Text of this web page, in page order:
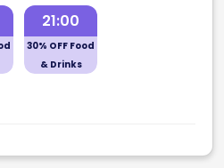
21:00
30% OFF Food
& Drinks